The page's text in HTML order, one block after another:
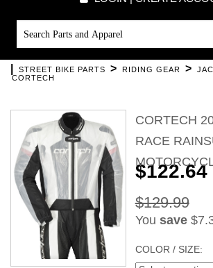
STREET BIKE PARTS > RIDING GEAR >
CORTECH
CORTECH
RACE
$122.64
$129.99
You save
COLOR / SIZE: